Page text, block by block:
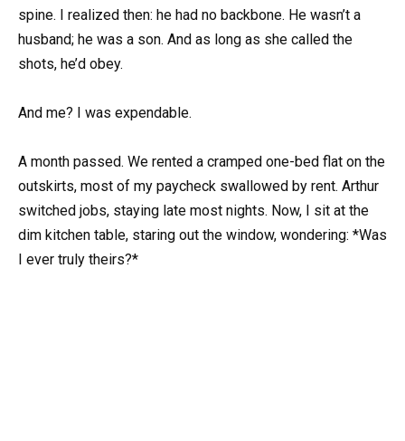
spine. I realized then: he had no backbone. He wasn’t a
husband; he was a son. And as long as she called the
shots, he’d obey.
And me? I was expendable.
A month passed. We rented a cramped one-bed flat on the
outskirts, most of my paycheck swallowed by rent. Arthur
switched jobs, staying late most nights. Now, I sit at the
dim kitchen table, staring out the window, wondering: *Was
I ever truly theirs?*